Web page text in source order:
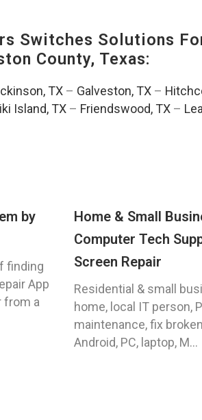
Switches Solutions
County, Texas:
TX – Galveston, TX –
Island, TX – Friendswood, TX –
by
finding
App
from a
Home & Small
Computer Tech
Screen Repair
Residential & small
home, local IT person,
maintenance, fix
Android, PC, laptop, M...